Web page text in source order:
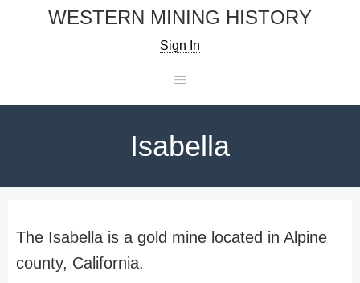
WESTERN MINING HISTORY
Sign In
Isabella
The Isabella is a gold mine located in Alpine
county, California.